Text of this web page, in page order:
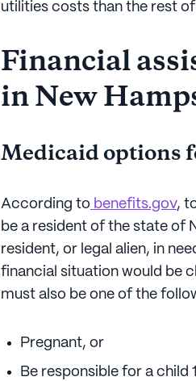
utilities costs than the rest
Financial
in New
Medicaid options
According to benefits.gov,
be a resident of the state of
resident, or legal alien, in
financial situation would be
must also be one of the
Pregnant, or
Be responsible for a child